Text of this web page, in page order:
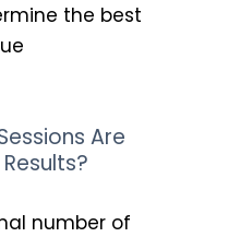
the best
Are
number of